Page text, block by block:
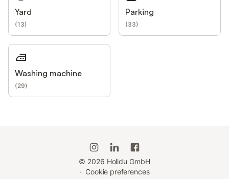
Yard
(13)
Parking
(33)
Washing machine
(29)
© 2026 Holidu GmbH
· Cookie preferences